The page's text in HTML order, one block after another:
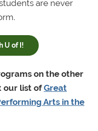
are never
U of I!
on the other
our list ofGreat
Arts in the